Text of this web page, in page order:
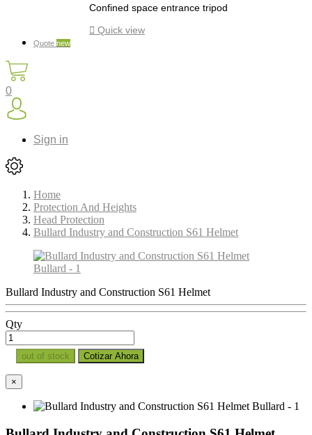
Confined space entrance tripod
 Quick view
Quote new
0
Sign in
Home
Protection And Heights
Head Protection
Bullard Industry and Construction S61 Helmet
Bullard Industry and Construction S61 Helmet
Qty
out of stock Cotizar Ahora
×